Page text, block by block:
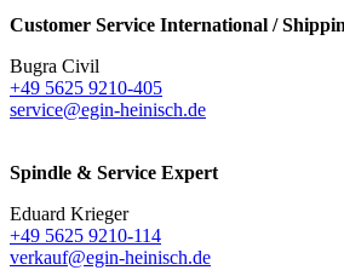
Customer Service International /
Bugra Civil
+49 5625 9210-405
service@egin-heinisch.de
Spindle & Service Expert
Eduard Krieger
+49 5625 9210-114
verkauf@egin-heinisch.de